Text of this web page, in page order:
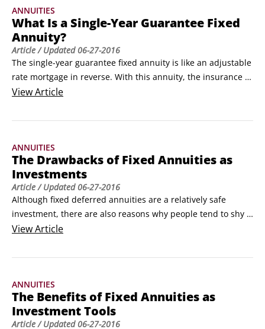
at your personal situation.
ANNUITIES
What Is a Single-Year Guarantee Fixed
Annuity?
Article/ Updated06-27-2016
The single-year guarantee fixed annuity is like an adjustable
rate mortgage in reverse. With this annuity, the insurance
company promises to pay you a certain rate of interest for
insurance company can raise or (more commonly) reduce
ViewArticle
ANNUITIES
The Drawbacks of Fixed Annuities as
Investments
Article/ Updated06-27-2016
Although fixed deferred annuities are a relatively safe
investment, there are also reasons why people tend to shy
away from them. They include the following:
your money out of your fixed annuity during any single year
ViewArticle
ANNUITIES
The Benefits of Fixed Annuities as
Investment Tools
Article/ Updated06-27-2016